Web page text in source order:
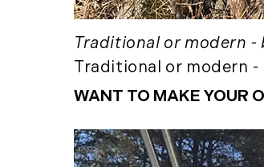
Traditional or modern
Traditional or modern
WANT TO MAKE YOUR